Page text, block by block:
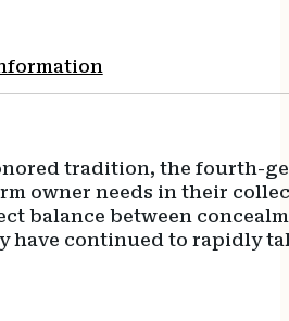
tradition, the fourth-
owner needs in their
balance between
have continued to rapidly